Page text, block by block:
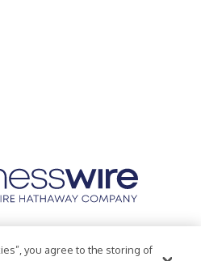
Accessibility Statement
you agree to the storing of